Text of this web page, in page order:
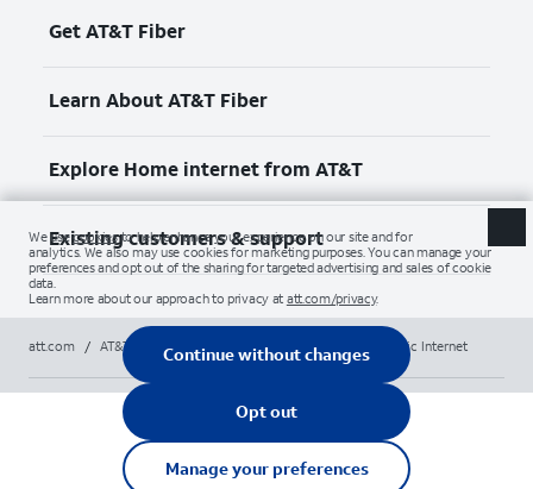
Get AT&T Fiber
Learn About AT&T Fiber
Explore Home internet from AT&T
Existing customers & support
att.com / AT&T High-Speed Home Internet AT&T Fiber Optic Internet